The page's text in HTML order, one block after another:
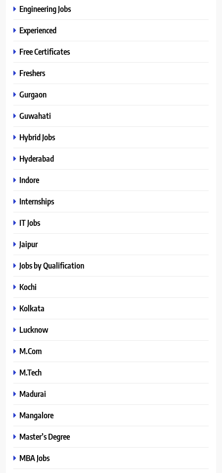
Engineering Jobs
Experienced
Free Certificates
Freshers
Gurgaon
Guwahati
Hybrid Jobs
Hyderabad
Indore
Internships
IT Jobs
Jaipur
Jobs by Qualification
Kochi
Kolkata
Lucknow
M.Com
M.Tech
Madurai
Mangalore
Master’s Degree
MBA Jobs